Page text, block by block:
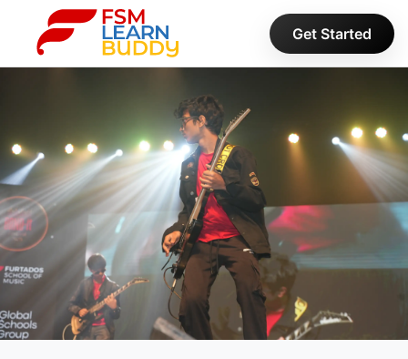
Get Started